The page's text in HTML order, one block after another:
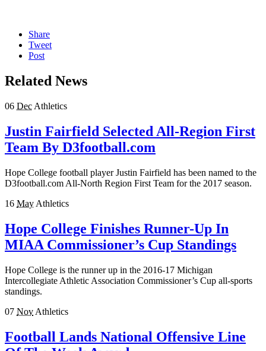
Share
Tweet
Post
Related News
06 Dec Athletics
Justin Fairfield Selected All-Region First
Team By D3football.com
Hope College football player Justin Fairfield has been named to the
D3football.com All-North Region First Team for the 2017 season.
16 May Athletics
Hope College Finishes Runner-Up In
MIAA Commissioner’s Cup Standings
Hope College is the runner up in the 2016-17 Michigan
Intercollegiate Athletic Association Commissioner’s Cup all-sports
standings.
07 Nov Athletics
Football Lands National Offensive Line